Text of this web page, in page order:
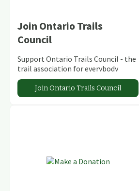
Join Ontario Trails
Council
Support Ontario Trails Council - the
trail association for everybody
Join Ontario Trails Council